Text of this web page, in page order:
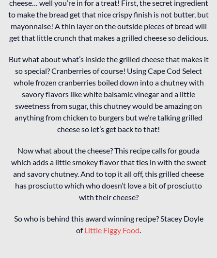
cheese… well you’re in for a treat! First, the secret ingredient
to make the bread get that nice crispy finish is not butter, but
mayonnaise! A thin layer on the outside pieces of bread will
get that little crunch that makes a grilled cheese so delicious.
But what about what’s inside the grilled cheese that makes it
so special? Cranberries of course! Using Cape Cod Select
whole frozen cranberries boiled down into a chutney with
savory flavors like white balsamic vinegar and a little
sweetness from sugar, this chutney would be amazing on
anything from chicken to burgers but we’re talking grilled
cheese so let’s get back to that!
Now what about the cheese? This recipe calls for gouda
which adds a little smokey flavor that ties in with the sweet
and savory chutney. And to top it all off, this grilled cheese
has prosciutto which who doesn’t love a bit of prosciutto
with their cheese?
So who is behind this award winning recipe? Stacey Doyle
ofLittle Figgy Food.